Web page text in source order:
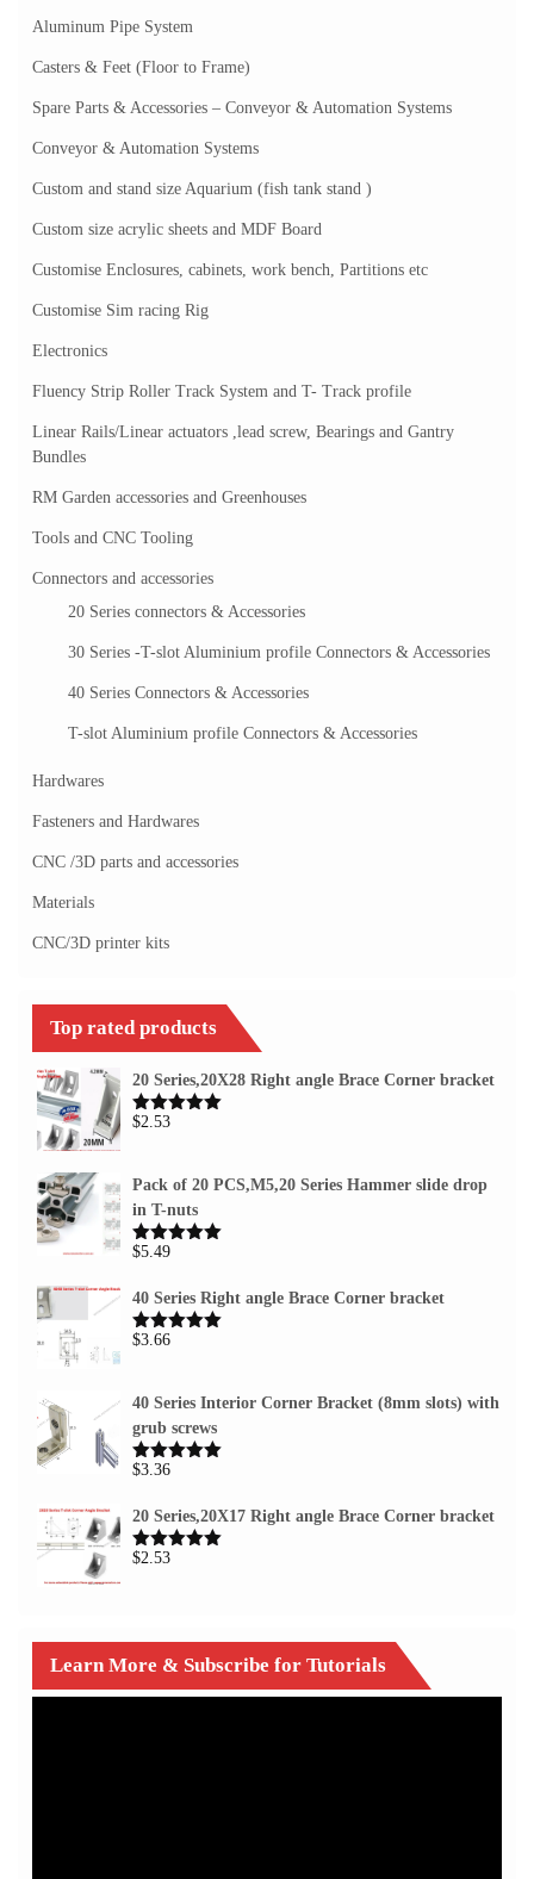
Aluminum Pipe System
Casters & Feet (Floor to Frame)
Spare Parts & Accessories – Conveyor & Automation Systems
Conveyor & Automation Systems
Custom and stand size Aquarium (fish tank stand )
Custom size acrylic sheets and MDF Board
Customise Enclosures, cabinets, work bench, Partitions etc
Customise Sim racing Rig
Electronics
Fluency Strip Roller Track System and T- Track profile
Linear Rails/Linear actuators ,lead screw, Bearings and Gantry
Bundles
RM Garden accessories and Greenhouses
Tools and CNC Tooling
Connectors and accessories
20 Series connectors & Accessories
30 Series -T-slot Aluminium profile Connectors & Accessories
40 Series Connectors & Accessories
T-slot Aluminium profile Connectors & Accessories
Hardwares
Fasteners and Hardwares
CNC /3D parts and accessories
Materials
CNC/3D printer kits
Top rated products
20 Series,20X28 Right angle Brace Corner bracket
Rated
$2.53
Pack of 20 PCS,M5,20 Series Hammer slide drop
in T-nuts
Rated
$5.49
40 Series Right angle Brace Corner bracket
Rated
$3.66
40 Series Interior Corner Bracket (8mm slots) with
grub screws
Rated
$3.36
20 Series,20X17 Right angle Brace Corner bracket
Rated
$2.53
Learn More & Subscribe for Tutorials